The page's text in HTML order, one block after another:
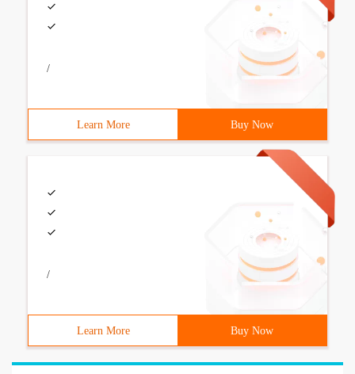
/
Learn More Buy Now
/
Learn More Buy Now